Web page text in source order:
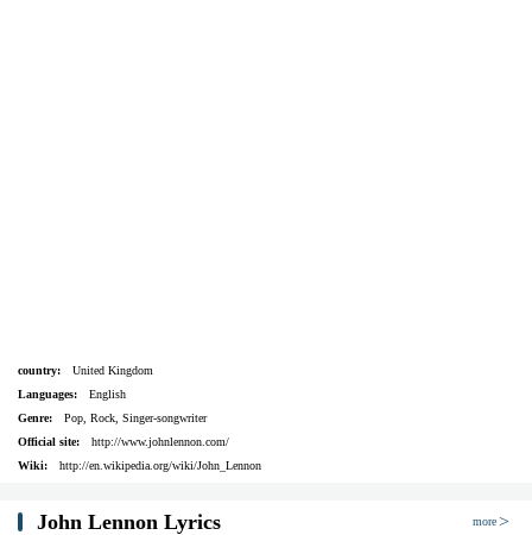
country:
United Kingdom
Languages:
English
Genre:
Pop, Rock, Singer-songwriter
Official site:
http://www.johnlennon.com/
Wiki:
http://en.wikipedia.org/wiki/John_Lennon
John Lennon Lyrics more